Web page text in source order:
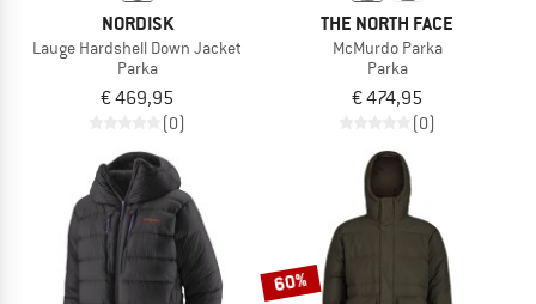
NORDISK
Lauge Hardshell Down Jacket
Parka
€ 469,95
(0)
THE NORTH FACE
McMurdo Parka
Parka
€ 474,95
(0)
60%